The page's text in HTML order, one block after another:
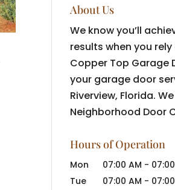
About Us
We know you’ll
results when you
Copper Top Garage
your garage door
Riverview, Florida.
Neighborhood Door
Hours of Operation
Mon 07:00 AM -
Tue
07:00 AM -